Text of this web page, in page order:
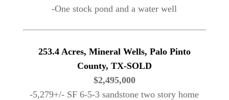
-One stock pond and a water well
253.4 Acres, Mineral Wells, Palo Pinto
County, TX-SOLD
$2,495,000
-5,279+/- SF 6-5-3 sandstone two story home